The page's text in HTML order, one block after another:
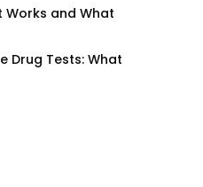
Works and What
Drug Tests: What